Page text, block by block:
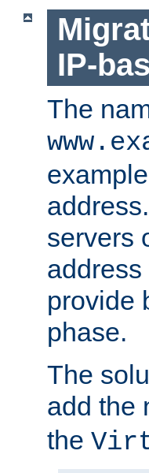
IP-
The
servers
provide
phase.
The
add the
the